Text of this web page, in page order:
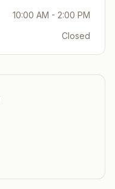
10:00 AM - 2:00 PM
Closed